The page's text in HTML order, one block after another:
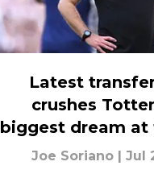
Latest
crushes
biggest dream at
Joe Soriano | Jul